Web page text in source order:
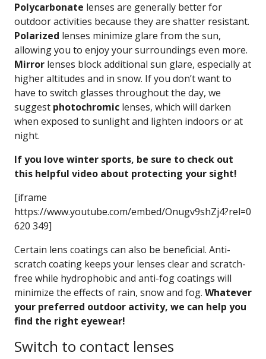
Polycarbonate lenses are generally better for
outdoor activities because they are shatter resistant.
Polarized lenses minimize glare from the sun,
allowing you to enjoy your surroundings even more.
Mirror lenses block additional sun glare, especially at
higher altitudes and in snow. If you don’t want to
have to switch glasses throughout the day, we
suggest photochromic lenses, which will darken
when exposed to sunlight and lighten indoors or at
night.
If you love winter sports, be sure to check out
this helpful video about protecting your sight!
[iframe
https://www.youtube.com/embed/Onugv9shZj4?rel=0
620 349]
Certain lens coatings can also be beneficial. Anti-
scratch coating keeps your lenses clear and scratch-
free while hydrophobic and anti-fog coatings will
minimize the effects of rain, snow and fog. Whatever
your preferred outdoor activity, we can help you
find the right eyewear!
Switch to contact lenses